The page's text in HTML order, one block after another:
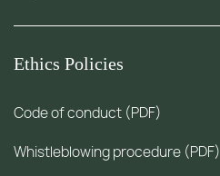
Ethics Policies
Code of conduct (PDF)
Whistleblowing procedure (PDF)